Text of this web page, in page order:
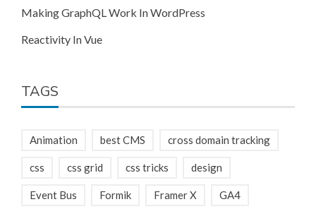
Making GraphQL Work In WordPress
Reactivity In Vue
TAGS
Animation best CMS cross domain tracking
css css grid css tricks design
Event Bus Formik Framer X GA4